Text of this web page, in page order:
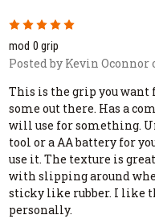
5
mod 0 grip
Posted by Kevin Oconnor
This is the grip you want
some out there. Has a
will use for something.
tool or a AA battery for
use it. The texture is
with slipping around
sticky like rubber. I like
personally.